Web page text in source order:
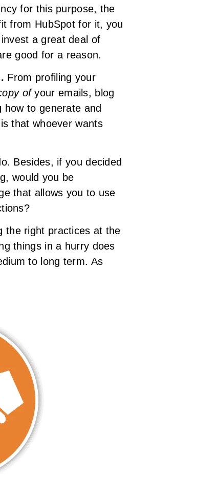
for this purpose, the
from HubSpot for it, you
a great deal of
good for a reason.
From profiling your
ofyour emails, blog
to generate and
that whoever wants
Besides, if you decided
would you be
that allows you to use
the right practices at the
things in a hurry does
to long term. As